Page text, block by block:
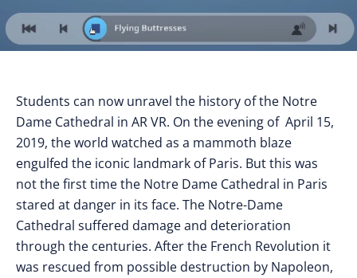
Students can now unravel the history of the Notre
Dame Cathedral in AR VR. On the evening of April 15,
2019, the world watched as a mammoth blaze
engulfed the iconic landmark of Paris. But this was
not the first time the Notre Dame Cathedral in Paris
stared at danger in its face. The Notre-Dame
Cathedral suffered damage and deterioration
through the centuries. After the French Revolution it
was rescued from possible destruction by Napoleon,